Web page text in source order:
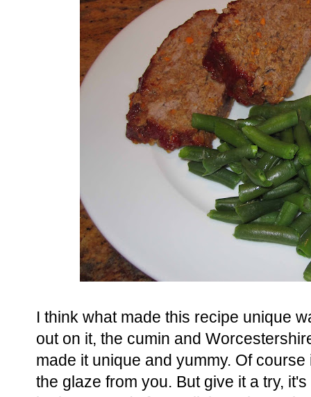
I think what made this recipe unique
out on it, the cumin and
made it unique and yummy. Of
the glaze from you. But give it a try,